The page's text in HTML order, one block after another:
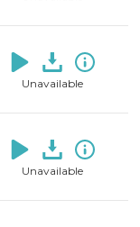
Unavailable
Unavailable